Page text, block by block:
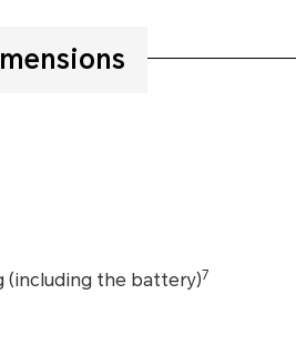
(including the battery)7